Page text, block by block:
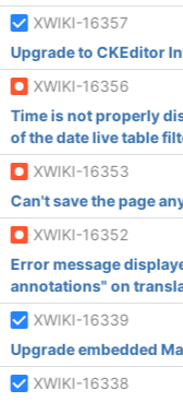
XWIKI-16357
Upgrade to CKEditor
XWIKI-16356
Time is not properly
of the date live table
XWIKI-16353
Can't save the page
XWIKI-16352
Error message
annotations" on
XWIKI-16339
Upgrade embedded
XWIKI-16338